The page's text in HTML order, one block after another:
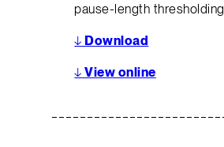
pause-length
↓ Download
↓ View online